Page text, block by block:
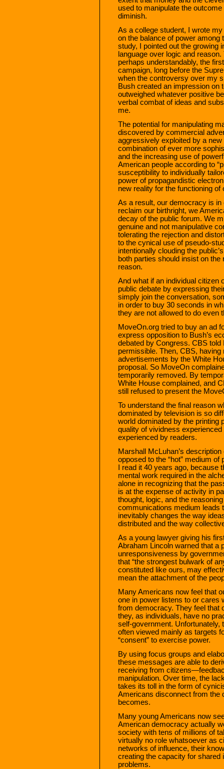
used to manipulate the
diminish.
As a college student, I wrote
on the balance of power among
study, I pointed out the growing
language over logic and
perhaps understandably, the
campaign, long before the
when the controversy over my
Bush created an impression on
outweighed whatever positive
verbal combat of ideas and
me.
The potential for manipulating
discovered by commercial
aggressively exploited by a
combination of ever more
and the increasing use of
American people according to
susceptibility to individually
power of propagandistic
new reality for the functioning of
As a result, our democracy is in
reclaim our birthright, we
decay of the public forum. We
genuine and not manipulative
tolerating the rejection and
to the cynical use of pseudo-
intentionally clouding the
both parties should insist on
reason.
And what if an individual citizen
public debate by expressing
simply join the conversation,
in order to buy 30 seconds in
they are not allowed to do even
MoveOn.org tried to buy an ad
express opposition to Bush’s
debated by Congress. CBS told
permissible. Then, CBS,
advertisements by the White
proposal. So MoveOn
temporarily removed. By
White House complained, and
still refused to present the
To understand the final reason
dominated by television is so
world dominated by the printing
quality of vividness
experienced by readers.
Marshall McLuhan’s
opposed to the “hot” medium
I read it 40 years ago, because
mental work required in the
alone in recognizing that the
is at the expense of activity in
thought, logic, and the
communications medium leads
inevitably changes the way
distributed and the way
As a young lawyer giving his
Abraham Lincoln warned that a
unresponsiveness by
that “the strongest bulwark of
constituted like ours, may
mean the attachment of the
Many Americans now feel that
one in power listens to or cares
from democracy. They feel that
they, as individuals, have no
self-government. Unfortunately,
often viewed mainly as targets
“consent” to exercise power.
By using focus groups and
these messages are able to
receiving from
manipulation. Over time, the
takes its toll in the form of
Americans disconnect from the
becomes.
Many young Americans now
American democracy actually
society with tens of millions of
virtually no role whatsoever as
networks of influence, their
creating the capacity for shared
problems.